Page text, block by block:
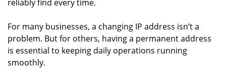
reliably find every time.
For many businesses, a changing IP address isn’t a
problem. But for others, having a permanent address
is essential to keeping daily operations running
smoothly.